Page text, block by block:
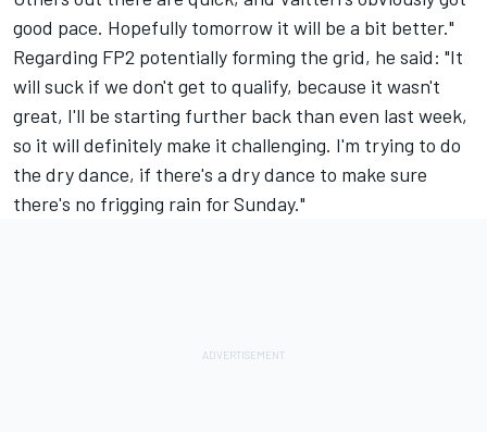
good pace. Hopefully tomorrow it will be a bit better."
Regarding FP2 potentially forming the grid, he said: "It
will suck if we don't get to qualify, because it wasn't
great, I'll be starting further back than even last week,
so it will definitely make it challenging. I'm trying to do
the dry dance, if there's a dry dance to make sure
there's no frigging rain for Sunday."